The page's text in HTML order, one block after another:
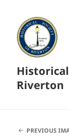
Riverton
PREVIOUS